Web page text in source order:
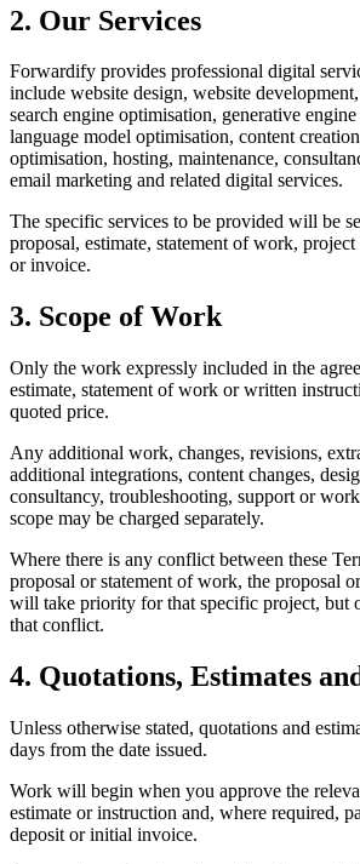
2. Our Services
Forwardify provides professional digital
include website design, website
search engine optimisation, generative
language model optimisation, content
optimisation, hosting, maintenance,
email marketing and related digital services.
The specific services to be provided will be
proposal, estimate, statement of work,
or invoice.
3. Scope of Work
Only the work expressly included in the
estimate, statement of work or written
quoted price.
Any additional work, changes, revisions,
additional integrations, content changes,
consultancy, troubleshooting, support or
scope may be charged separately.
Where there is any conflict between these
proposal or statement of work, the proposal
will take priority for that specific project, but
that conflict.
4. Quotations, Estimates
Unless otherwise stated, quotations and
days from the date issued.
Work will begin when you approve the
estimate or instruction and, where required,
deposit or initial invoice.